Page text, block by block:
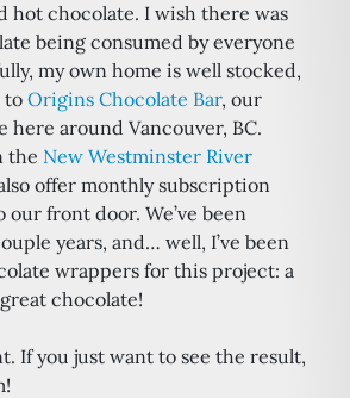
hot chocolate. I wish there was
being consumed by everyone
my own home is well stocked,
to Origins Chocolate Bar, our
around Vancouver, BC.
the New Westminster River
offer monthly subscription
our front door. We’ve been
years, and… well, I’ve been
wrappers for this project: a
chocolate!
If you just want to see the result,